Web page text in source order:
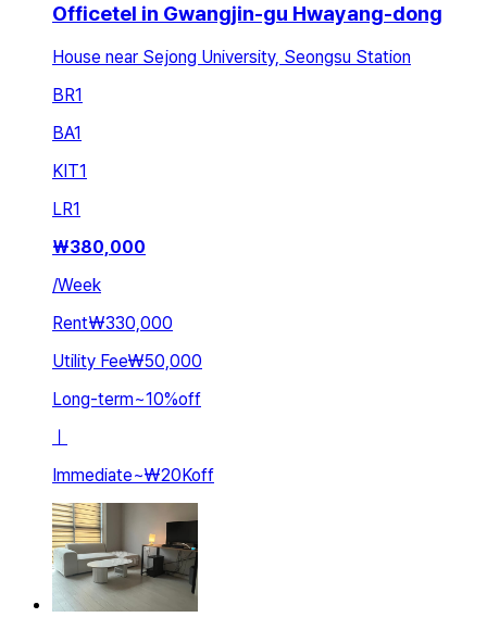
Officetel in Gwangjin-gu Hwayang-dong
House near Sejong University, Seongsu Station
BR1
BA1
KIT1
LR1
₩380,000
/Week
Rent₩330,000
Utility Fee₩50,000
Long-term~10%off
ㅣ
Immediate~₩20Koff